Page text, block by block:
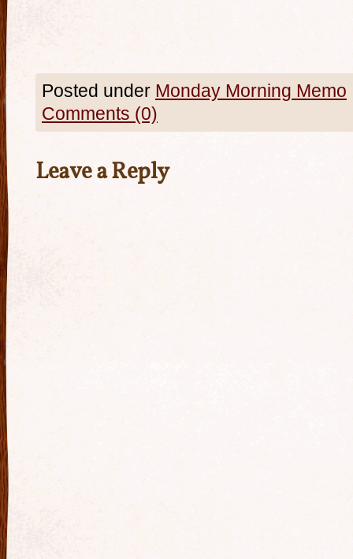
Posted under Monday Morning Memo
Comments (0)
Leave a Reply